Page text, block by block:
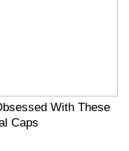
With These
Caps